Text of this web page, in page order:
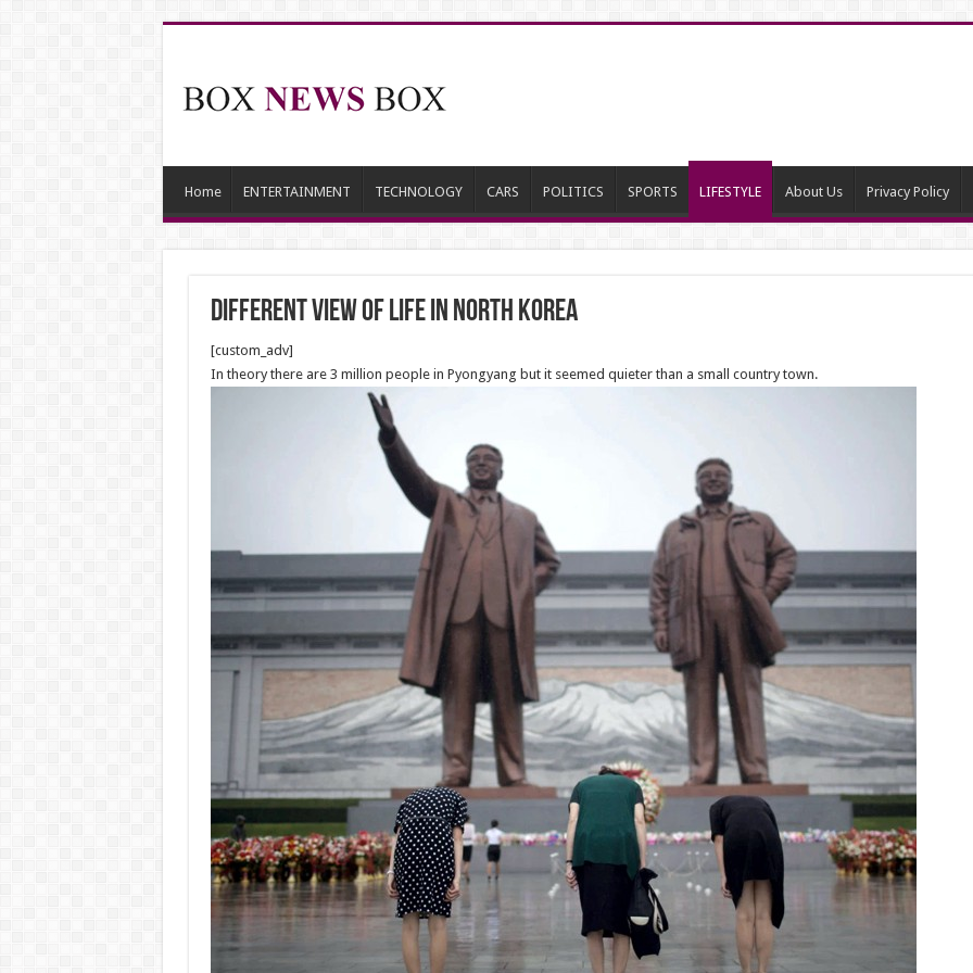
Home ENTERTAINMENT TECHNOLOGY CARS POLITICS SPORTS LIFESTYLE About Us Privacy Policy
Different View of Life in North Korea
[custom_adv]
In theory there are 3 million people in Pyongyang but it seemed quieter than a small country town.